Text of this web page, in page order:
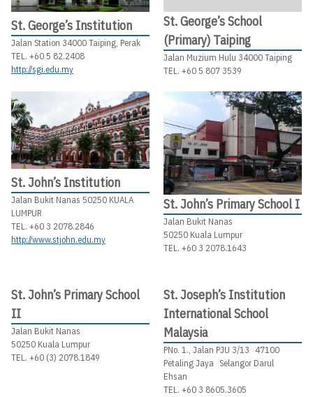
St. George’s Institution
Jalan Station 34000 Taiping, Perak
TEL. +60 5 82.2408
http://sgi.edu.my
St. George’s School
(Primary) Taiping
Jalan Muzium Hulu 34000 Taiping
TEL. +60 5 807 3539
St. John’s Institution
Jalan Bukit Nanas 50250 KUALA
LUMPUR
TEL. +60 3 2078.2846
http://www.stjohn.edu.my
St. John’s Primary School I
Jalan Bukit Nanas
50250 Kuala Lumpur
TEL. +60 3 2078.1643
St. John’s Primary School
II
Jalan Bukit Nanas
50250 Kuala Lumpur
TEL. +60 (3) 2078.1849
St. Joseph’s Institution
International School
Malaysia
PNo. 1., Jalan PJU 3/13 47100
Petaling Jaya Selangor Darul
Ehsan
TEL. +60 3 8605.3605